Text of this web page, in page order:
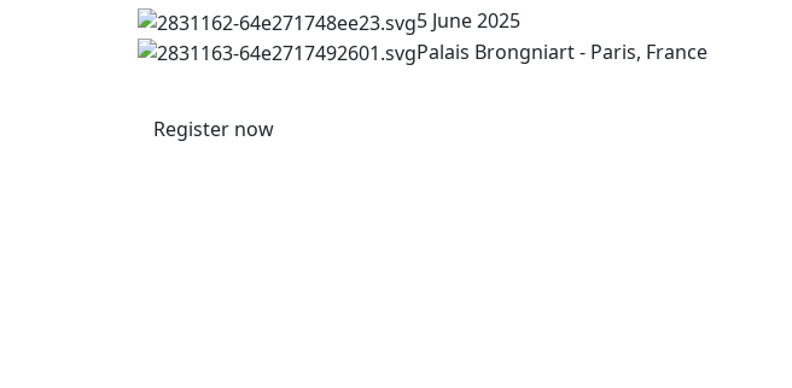
5 June 2025
Palais Brongniart - Paris, France
Register now